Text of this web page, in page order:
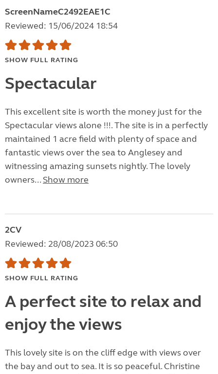
ScreenNameC2492EAE1C
Reviewed: 15/06/2024 18:54
SHOW FULL RATING
Spectacular
This excellent site is worth the money just for the
Spectacular views alone !!!. The site is in a perfectly
maintained 1 acre field with plenty of space and
fantastic views over the sea to Anglesey and
witnessing amazing sunsets nightly. The lovely
owners... Show more
2CV
Reviewed: 28/08/2023 06:50
SHOW FULL RATING
A perfect site to relax and
enjoy the views
This lovely site is on the cliff edge with views over
the bay and out to sea. It is so peaceful. Christine